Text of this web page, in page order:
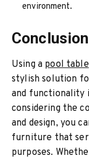
environment.
Conclusion
Using a pool table
stylish solution
and functionality
considering the
and design, you
furniture that
purposes.